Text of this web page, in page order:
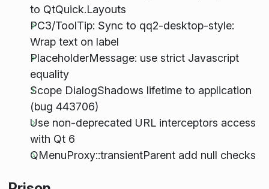
to QtQuick.Layouts
PC3/ToolTip: Sync to qq2-desktop-style:
Wrap text on label
PlaceholderMessage: use strict Javascript
equality
Scope DialogShadows lifetime to application
(bug 443706)
Use non-deprecated URL interceptors access
with Qt 6
QMenuProxy::transientParent add null checks